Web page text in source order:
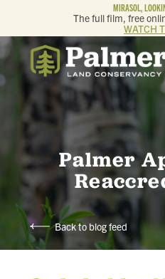
MIRASOL,
The full film, free
WATCH
ABOUT
OUR WORK
GET INVOLVED
MEMBERSHIP &
CONTACT
Palmer
Back to blog feed